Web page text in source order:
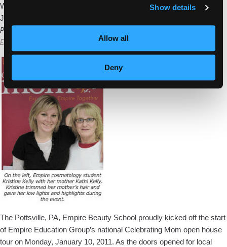
Show details
Allow all
Deny
We’re kicking off our tour at the Pottsville, Pa, school on Monday,
January 11th and it’s
Off
In
Pottsville,
PA
Pottsville Beauty School Kicks Off Celebrating Mom Event
Empire Beauty School
April 2, 2011
The Pottsville, PA, Empire Beauty School proudly kicked off the start
of Empire Education Group’s national Celebrating Mom open house
tour on Monday, January 10, 2011. As the doors opened for local